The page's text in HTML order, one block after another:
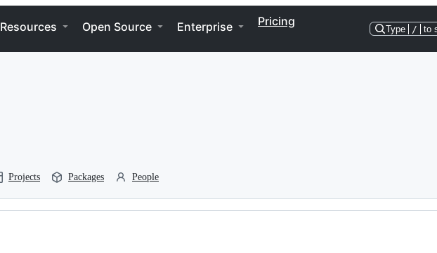
Resources Open Source Enterprise Pricing
Type / to
Projects Packages People